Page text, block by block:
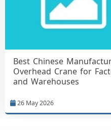
Best Chinese
Overhead Crane for
and Warehouses
26 May 2026